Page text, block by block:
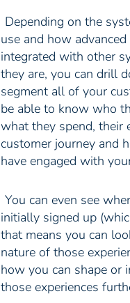
Depending on the
use and how advanced
integrated with other
they are, you can drill
segment all of your
be able to know who
what they spend, their
customer journey and
have engaged with
You can even see
initially signed up
that means you can
nature of those
how you can shape or
those experiences